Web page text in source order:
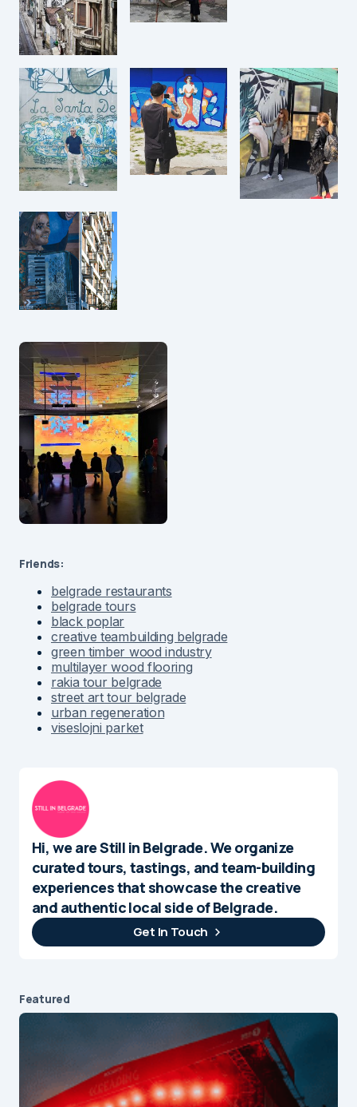
Friends:
belgrade restaurants
belgrade tours
black poplar
creative teambuilding belgrade
green timber wood industry
multilayer wood flooring
rakia tour belgrade
street art tour belgrade
urban regeneration
viseslojni parket
Hi, we are Still in Belgrade. We organize
curated tours, tastings, and team-building
experiences that showcase the creative
and authentic local side of Belgrade.
Get In Touch
Featured